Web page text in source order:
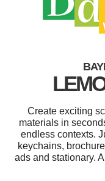
Create exciting
materials in
endless contexts.
keychains,
ads and stationary.